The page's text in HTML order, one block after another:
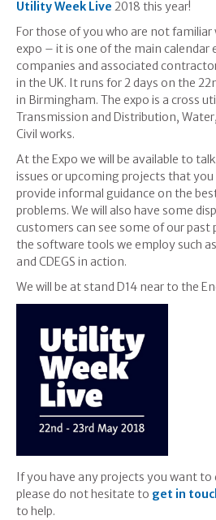
Utility Week Live 2018 this year!
For those of you who are not
expo – it is one of the main
companies and associated
in the UK. It runs for 2 days on the
in Birmingham. The expo is a cross
Transmission and Distribution,
Civil works.
At the Expo we will be available to
issues or upcoming projects that you
provide informal guidance on the
problems. We will also have some
customers can see some of our past
the software tools we employ such
and CDEGS in action.
We will be at stand D14 near to the
If you have any projects you want to
please do not hesitate to get in
to help.